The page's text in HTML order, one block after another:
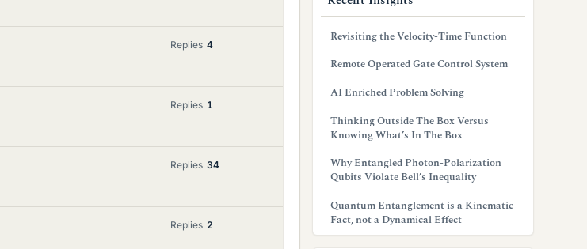
Replies 4
Replies 1
Replies 34
Replies 2
Revisiting the Velocity-Time Function
Remote Operated Gate Control System
AI Enriched Problem Solving
Thinking Outside The Box Versus
Knowing What’s In The Box
Why Entangled Photon-Polarization
Qubits Violate Bell’s Inequality
Quantum Entanglement is a Kinematic
Fact, not a Dynamical Effect